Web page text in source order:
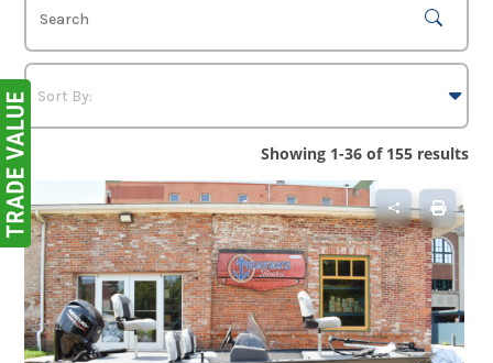
Showing 1-36 of 155 results